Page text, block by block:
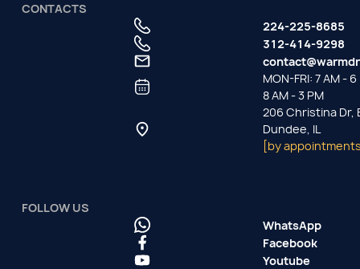
CONTACTS
224-225-8685
312-414-9298
MON-FRI: 7 AM - 6
8 AM - 3 PM
206 Christina Dr,
Dundee, IL
[by
FOLLOW US
WhatsApp
Facebook
Youtube